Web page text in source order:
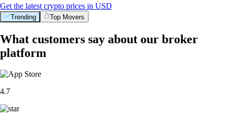
Get the latest crypto prices in USD
Trending Top Movers
What customers say about our broker
platform
4.7